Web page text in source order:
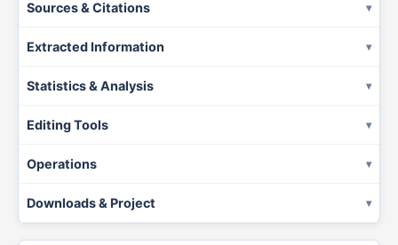
Sources & Citations
Extracted Information
Statistics & Analysis
Editing Tools
Operations
Downloads & Project